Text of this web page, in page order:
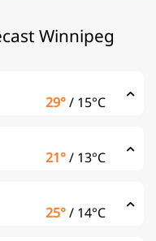
Winnipeg
29°/ 15°C
21°/ 13°C
25°/ 14°C